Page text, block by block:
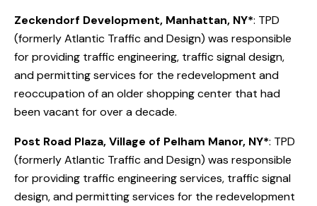
Zeckendorf Development, Manhattan, NY*: TPD
(formerly Atlantic Traffic and Design) was responsible
for providing traffic engineering, traffic signal design,
and permitting services for the redevelopment and
reoccupation of an older shopping center that had
been vacant for over a decade.
Post Road Plaza, Village of Pelham Manor, NY*: TPD
(formerly Atlantic Traffic and Design) was responsible
for providing traffic engineering services, traffic signal
design, and permitting services for the redevelopment